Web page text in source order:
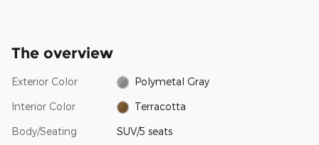
The overview
Exterior Color Polymetal Gray
Interior Color Terracotta
Body/Seating SUV/5 seats